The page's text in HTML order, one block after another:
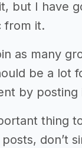
but I have
from it.
as many
be a lot
by posting
thing
don’t